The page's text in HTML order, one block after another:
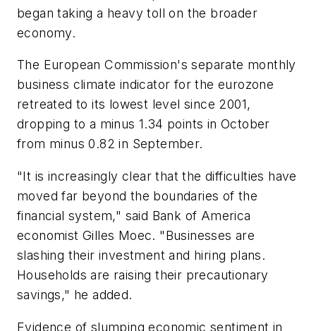
began taking a heavy toll on the broader
economy.
The European Commission's separate monthly
business climate indicator for the eurozone
retreated to its lowest level since 2001,
dropping to a minus 1.34 points in October
from minus 0.82 in September.
"It is increasingly clear that the difficulties have
moved far beyond the boundaries of the
financial system," said Bank of America
economist Gilles Moec. "Businesses are
slashing their investment and hiring plans.
Households are raising their precautionary
savings," he added.
Evidence of slumping economic sentiment in